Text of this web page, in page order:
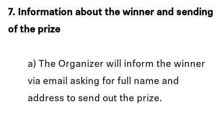
7. Information about the winner and sending
of the prize
a) The Organizer will inform the winner
via email asking for full name and
address to send out the prize.